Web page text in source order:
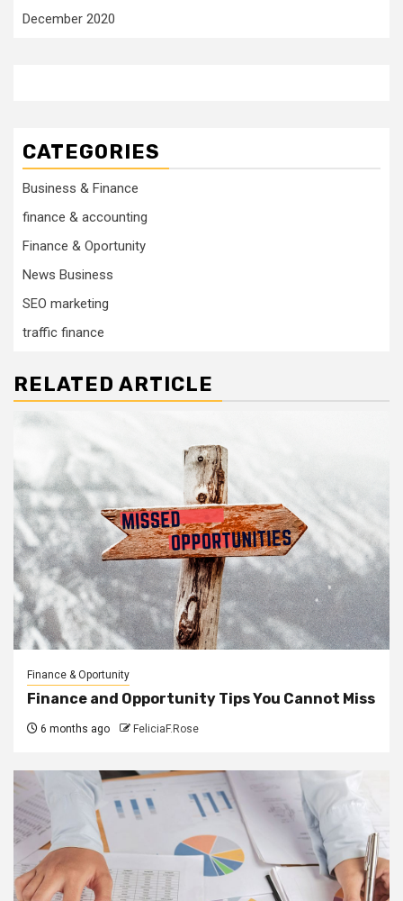
December 2020
CATEGORIES
Business & Finance
finance & accounting
Finance & Oportunity
News Business
SEO marketing
traffic finance
RELATED ARTICLE
Finance & Oportunity
Finance and Opportunity Tips You Cannot Miss
6 months ago FeliciaF.Rose